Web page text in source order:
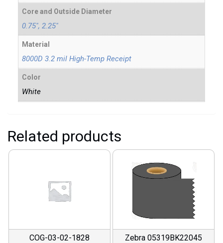
Core and Outside Diameter
0.75", 2.25"
Material
8000D 3.2 mil High-Temp Receipt
Color
White
Related products
COG-03-02-1828 Zebra 05319BK22045